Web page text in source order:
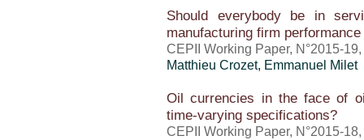
Should everybody be in
manufacturing firm performance
CEPII Working Paper, N°2015-
Matthieu Crozet, Emmanuel Milet
Oil currencies in the face of
time-varying specifications?
CEPII Working Paper, N°2015-